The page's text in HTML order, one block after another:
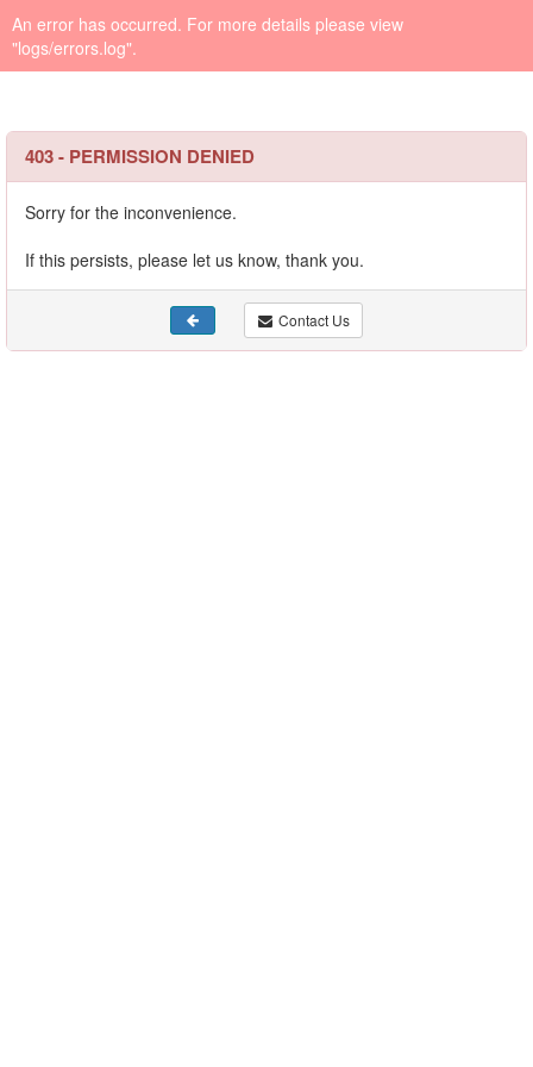
An error has occurred. For more details please view
"logs/errors.log".
403 - PERMISSION DENIED
Sorry for the inconvenience.
If this persists, please let us know, thank you.
Contact Us